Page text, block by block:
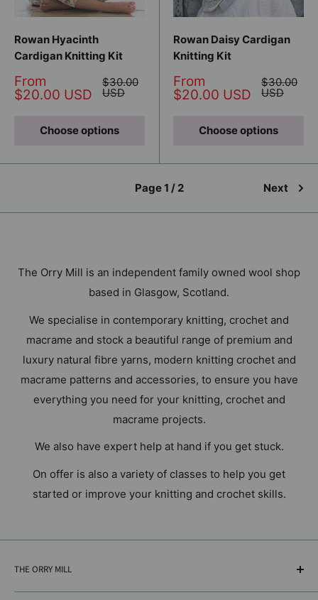
Rowan Hyacinth
Cardigan Knitting Kit
Sale
price
From
$20.00 USD
Regular
price
$30.00
USD
Choose options
Rowan Daisy Cardigan
Knitting Kit
Sale
price
From
$20.00 USD
Regular
price
$30.00
USD
Choose options
Page 1 / 2 Next
The Orry Mill is an independent family owned wool shop
based in Glasgow, Scotland.
We specialise in contemporary knitting, crochet and
macrame and stock a beautiful range of premium and
luxury natural fibre yarns, modern knitting crochet and
macrame patterns and accessories, to ensure you have
everything you need for your knitting, crochet and
macrame projects.
We also have expert help at hand if you get stuck.
On offer is also a variety of classes to help you get
started or improve your knitting and crochet skills.
THE ORRY MILL
18A Glasgow Road